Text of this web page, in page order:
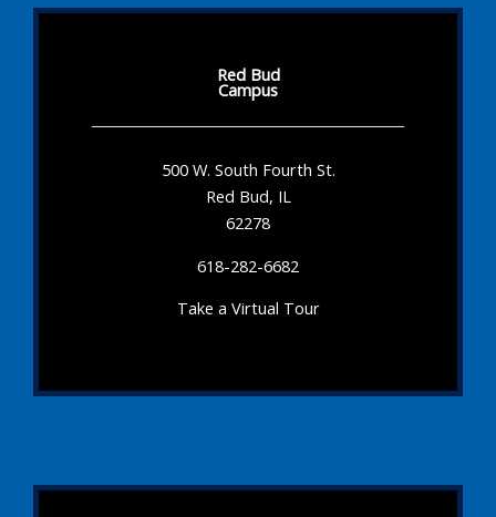
Red Bud
Campus
500 W. South Fourth St.
Red Bud, IL
62278
618-282-6682
Take a Virtual Tour